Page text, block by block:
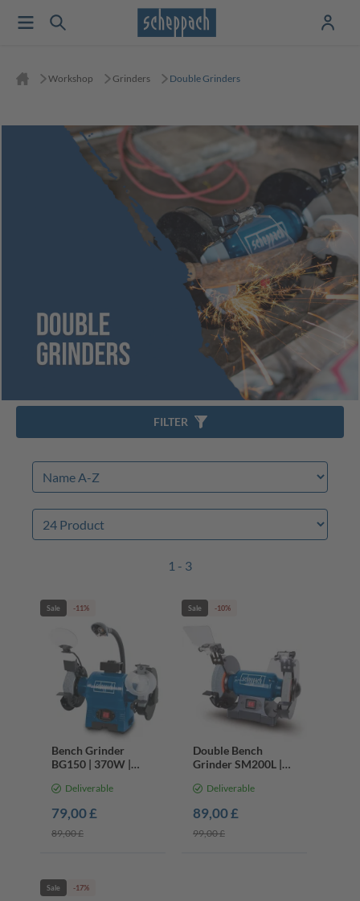
Workshop Grinders Double Grinders
1 - 3
Sale -11%
Bench Grinder
BG150 | 370W |
Wheels | Work Light
Deliverable
79,00 £
89,00 £
Sale -10%
Double Bench
Grinder SM200L |
Cast Iron Base |
Guard
Deliverable
89,00 £
99,00 £
Sale -17%
FILTER